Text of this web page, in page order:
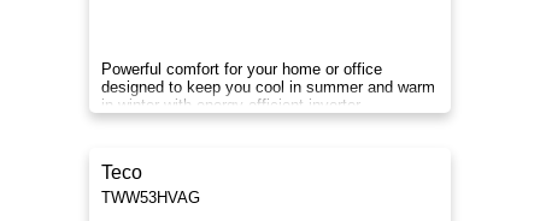
Powerful comfort for your home or office
designed to keep you cool in summer and warm
in winter with energy efficient inverter
performance!
Teco
TWW53HVAG